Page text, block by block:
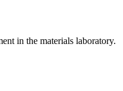
in the materials laboratory.